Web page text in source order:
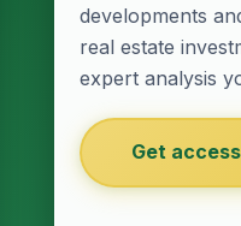
developments
real estate
expert analysis
Get
of 2027
June 2026 ·